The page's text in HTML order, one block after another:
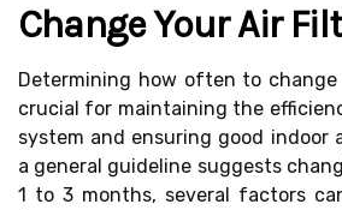
Change Your Air
Determining how often to change
crucial for maintaining the
system and ensuring good indoor
a general guideline suggests
1 to 3 months, several factors